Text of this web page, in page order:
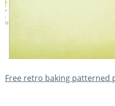
Free retro baking patterned